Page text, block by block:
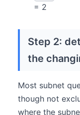
= 2
Step 2:
the
Most subnet
though not
where the